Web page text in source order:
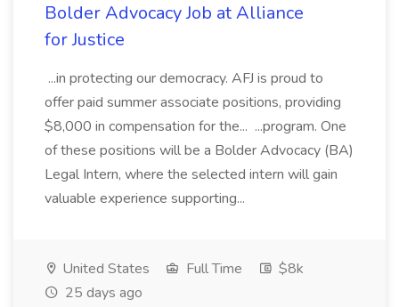
Bolder Advocacy Job at Alliance
for Justice
...in protecting our democracy. AFJ is proud to
offer paid summer associate positions, providing
$8,000 in compensation for the... ...program. One
of these positions will be a Bolder Advocacy (BA)
Legal Intern, where the selected intern will gain
valuable experience supporting...
United States Full Time
$8k
25 days ago